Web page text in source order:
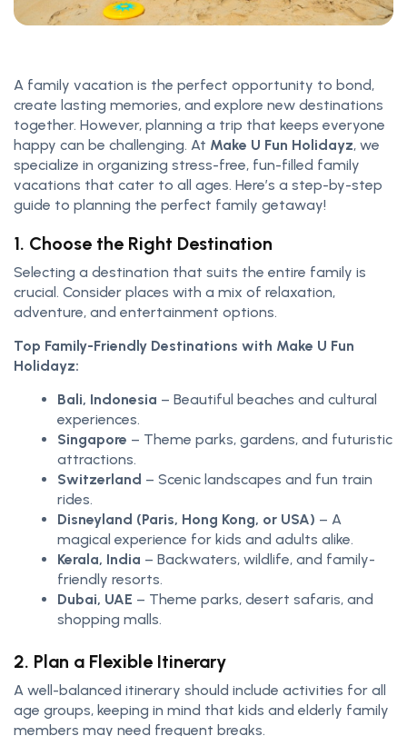
A family vacation is the perfect opportunity to bond,
create lasting memories, and explore new destinations
together. However, planning a trip that keeps everyone
happy can be challenging. At Make U Fun Holidayz, we
specialize in organizing stress-free, fun-filled family
vacations that cater to all ages. Here’s a step-by-step
guide to planning the perfect family getaway!
1. Choose the Right Destination
Selecting a destination that suits the entire family is
crucial. Consider places with a mix of relaxation,
adventure, and entertainment options.
Top Family-Friendly Destinations with Make U Fun
Holidayz:
Bali, Indonesia – Beautiful beaches and cultural
experiences.
Singapore – Theme parks, gardens, and futuristic
attractions.
Switzerland – Scenic landscapes and fun train
rides.
Disneyland (Paris, Hong Kong, or USA) – A
magical experience for kids and adults alike.
Kerala, India – Backwaters, wildlife, and family-
friendly resorts.
Dubai, UAE – Theme parks, desert safaris, and
shopping malls.
2. Plan a Flexible Itinerary
A well-balanced itinerary should include activities for all
age groups, keeping in mind that kids and elderly family
members may need frequent breaks.